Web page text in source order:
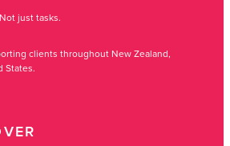
just tasks.
clients throughout New Zealand,
States.